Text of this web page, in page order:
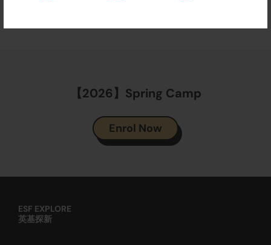
【2026】Spring Camp
Enrol Now
ESF EXPLORE
英基探新